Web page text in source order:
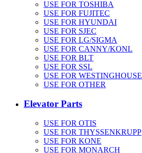
USE FOR TOSHIBA
USE FOR FUJITEC
USE FOR HYUNDAI
USE FOR SJEC
USE FOR LG/SIGMA
USE FOR CANNY/KONL
USE FOR BLT
USE FOR SSL
USE FOR WESTINGHOUSE
USE FOR OTHER
Elevator Parts
USE FOR OTIS
USE FOR THYSSENKRUPP
USE FOR KONE
USE FOR MONARCH